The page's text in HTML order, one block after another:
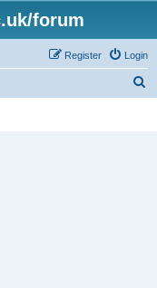
forum
Login
Register